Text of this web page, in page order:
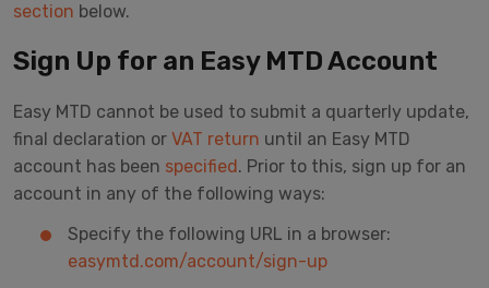
section below.
Sign Up for an Easy MTD Account
Easy MTD cannot be used to submit a quarterly update,
final declaration or VAT return until an Easy MTD
account has been specified. Prior to this, sign up for an
account in any of the following ways:
Specify the following URL in a browser:
easymtd.com/account/sign-up